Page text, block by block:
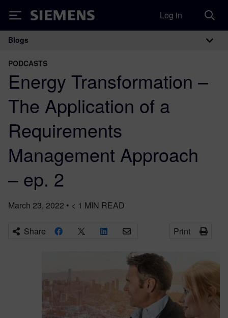
Siemens Log in
Main Navigation
Blogs
PODCASTS
Energy Transformation –
The Application of a
Requirements
Management Approach
– ep. 2
March 23, 2022 • < 1 MIN READ
Share Print